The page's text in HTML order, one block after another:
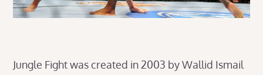
Jungle Fight was created in 2003 by Wallid Ismail